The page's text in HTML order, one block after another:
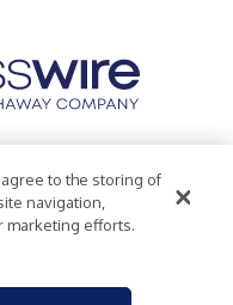
Statement
agree to the storing of
navigation,
marketing efforts.